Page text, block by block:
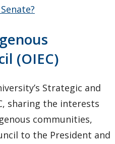
(OIEC)
Strategic and
sharing the interests
communities,
to the President and